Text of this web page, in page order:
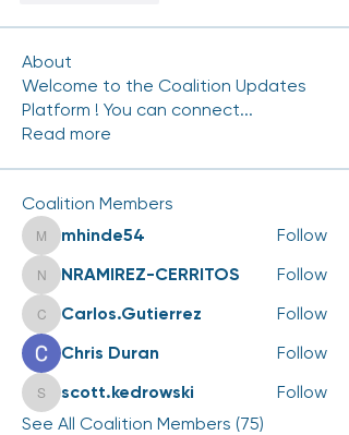
About
Welcome to the Coalition Updates
Platform ! You can connect...
Read more
Coalition Members
mhinde54
mhinde54 Follow
NRAMIREZ-CERRITOS
NRAMIREZ-CERRITOS Follow
Carlos.Gutierrez
Carlos.Gutierrez
Follow
Chris Duran
Follow
scott.kedrowski
scott.kedrowski
Follow
See All Coalition Members (75)